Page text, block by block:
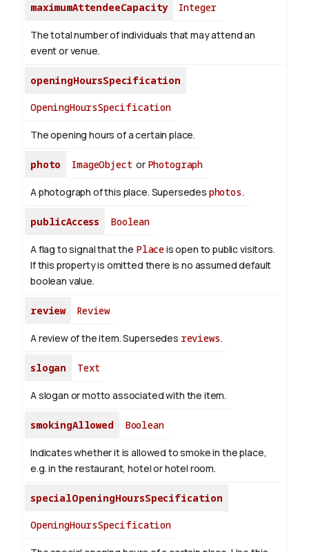
maximumAttendeeCapacity Integer
The total number of individuals that may attend an
event or venue.
openingHoursSpecification
OpeningHoursSpecification
The opening hours of a certain place.
photo ImageObject or Photograph
A photograph of this place. Supersedes photos.
publicAccess Boolean
A flag to signal that the Placeis open to public visitors.
If this property is omitted there is no assumed default
boolean value.
review Review
A review of the item. Supersedes reviews.
slogan Text
A slogan or motto associated with the item.
smokingAllowed Boolean
Indicates whether it is allowed to smoke in the place,
e.g. in the restaurant, hotel or hotel room.
specialOpeningHoursSpecification
OpeningHoursSpecification